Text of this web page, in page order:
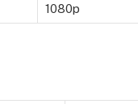
1080p